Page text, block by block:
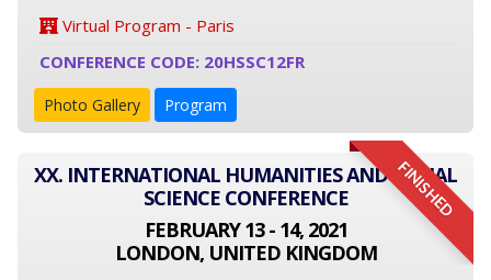
Virtual Program - Paris
CONFERENCE CODE: 20HSSC12FR
Photo Gallery Program
FINISHED
XX. INTERNATIONAL HUMANITIES AND SOCIAL
SCIENCE CONFERENCE
FEBRUARY 13 - 14, 2021
LONDON, UNITED KINGDOM